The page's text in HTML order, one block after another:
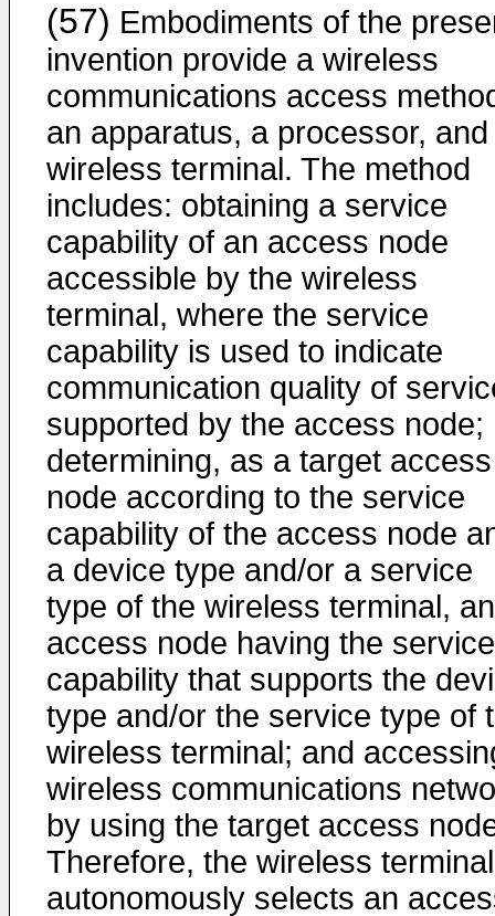
(57) Embodiments of the
invention provide a wireless
communications access
an apparatus, a processor, and
wireless terminal. The method
includes: obtaining a service
capability of an access node
accessible by the wireless
terminal, where the service
capability is used to indicate
communication quality of
supported by the access node;
determining, as a target access
node according to the service
capability of the access node
a device type and/or a service
type of the wireless terminal, an
access node having the service
capability that supports the
type and/or the service type of
wireless terminal; and
wireless communications
by using the target access
Therefore, the wireless terminal
autonomously selects an